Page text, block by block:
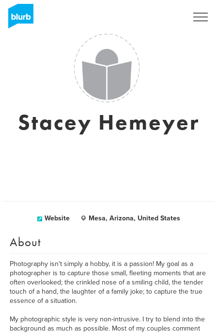
Stacey Hemeyer
Website Mesa, Arizona, United States
About
Photography isn't simply a hobby, it is a passion! My goal as a
photographer is to capture those small, fleeting moments that are
often overlooked; the crinkled nose of a smiling child, the tender
touch of a hand, the laughter of a family joke; to capture the true
essence of a situation.
My photographic style is very non-intrusive. I try to blend into the
background as much as possible. Most of my couples comment